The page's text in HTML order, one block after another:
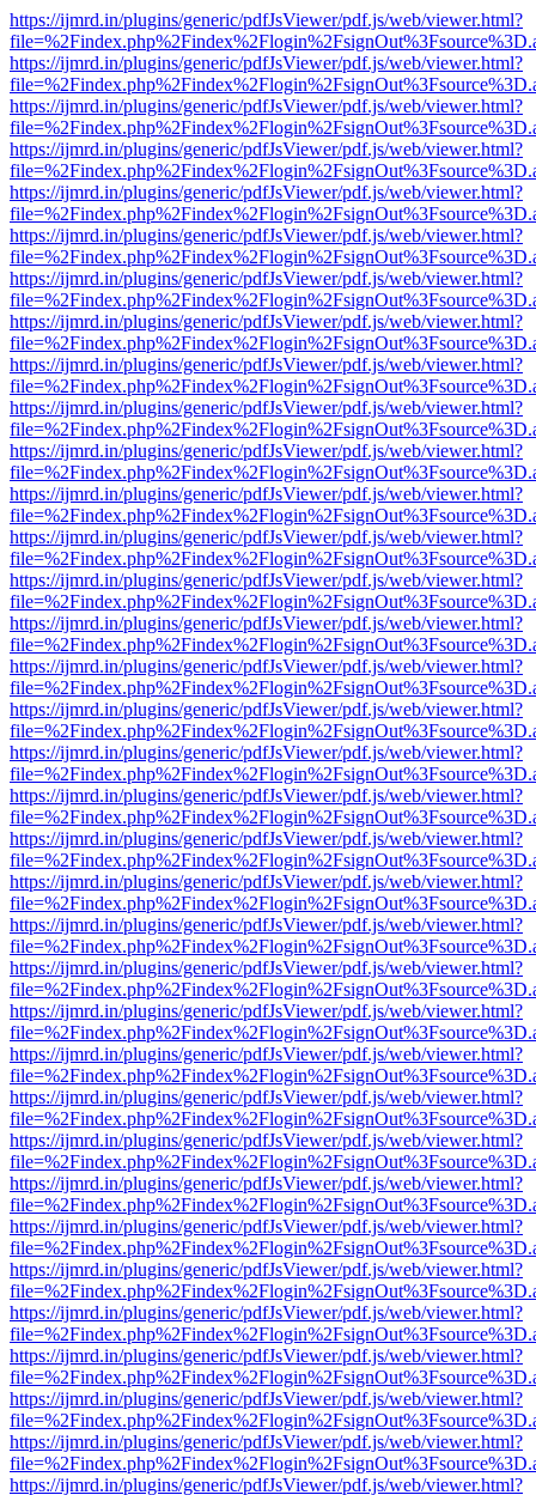
https://ijmrd.in/plugins/generic/pdfJsViewer/pdf.js/web/viewer.html?
https://ijmrd.in/plugins/generic/pdfJsViewer/pdf.js/web/viewer.html?
https://ijmrd.in/plugins/generic/pdfJsViewer/pdf.js/web/viewer.html?
https://ijmrd.in/plugins/generic/pdfJsViewer/pdf.js/web/viewer.html?
https://ijmrd.in/plugins/generic/pdfJsViewer/pdf.js/web/viewer.html?
https://ijmrd.in/plugins/generic/pdfJsViewer/pdf.js/web/viewer.html?
https://ijmrd.in/plugins/generic/pdfJsViewer/pdf.js/web/viewer.html?
https://ijmrd.in/plugins/generic/pdfJsViewer/pdf.js/web/viewer.html?
https://ijmrd.in/plugins/generic/pdfJsViewer/pdf.js/web/viewer.html?
https://ijmrd.in/plugins/generic/pdfJsViewer/pdf.js/web/viewer.html?
https://ijmrd.in/plugins/generic/pdfJsViewer/pdf.js/web/viewer.html?
https://ijmrd.in/plugins/generic/pdfJsViewer/pdf.js/web/viewer.html?
https://ijmrd.in/plugins/generic/pdfJsViewer/pdf.js/web/viewer.html?
https://ijmrd.in/plugins/generic/pdfJsViewer/pdf.js/web/viewer.html?
https://ijmrd.in/plugins/generic/pdfJsViewer/pdf.js/web/viewer.html?
https://ijmrd.in/plugins/generic/pdfJsViewer/pdf.js/web/viewer.html?
https://ijmrd.in/plugins/generic/pdfJsViewer/pdf.js/web/viewer.html?
https://ijmrd.in/plugins/generic/pdfJsViewer/pdf.js/web/viewer.html?
https://ijmrd.in/plugins/generic/pdfJsViewer/pdf.js/web/viewer.html?
https://ijmrd.in/plugins/generic/pdfJsViewer/pdf.js/web/viewer.html?
https://ijmrd.in/plugins/generic/pdfJsViewer/pdf.js/web/viewer.html?
https://ijmrd.in/plugins/generic/pdfJsViewer/pdf.js/web/viewer.html?
https://ijmrd.in/plugins/generic/pdfJsViewer/pdf.js/web/viewer.html?
https://ijmrd.in/plugins/generic/pdfJsViewer/pdf.js/web/viewer.html?
https://ijmrd.in/plugins/generic/pdfJsViewer/pdf.js/web/viewer.html?
https://ijmrd.in/plugins/generic/pdfJsViewer/pdf.js/web/viewer.html?
https://ijmrd.in/plugins/generic/pdfJsViewer/pdf.js/web/viewer.html?
https://ijmrd.in/plugins/generic/pdfJsViewer/pdf.js/web/viewer.html?
https://ijmrd.in/plugins/generic/pdfJsViewer/pdf.js/web/viewer.html?
https://ijmrd.in/plugins/generic/pdfJsViewer/pdf.js/web/viewer.html?
https://ijmrd.in/plugins/generic/pdfJsViewer/pdf.js/web/viewer.html?
https://ijmrd.in/plugins/generic/pdfJsViewer/pdf.js/web/viewer.html?
https://ijmrd.in/plugins/generic/pdfJsViewer/pdf.js/web/viewer.html?
https://ijmrd.in/plugins/generic/pdfJsViewer/pdf.js/web/viewer.html?
https://ijmrd.in/plugins/generic/pdfJsViewer/pdf.js/web/viewer.html?